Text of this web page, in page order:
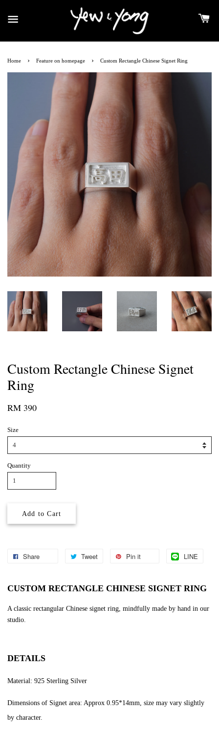
Home › Feature on homepage › Custom Rectangle Chinese Signet Ring
Custom Rectangle Chinese Signet
Ring
RM 390
Size
Quantity
Add to Cart
Share Tweet Pin it LINE
CUSTOM RECTANGLE CHINESE SIGNET RING
A classic rectangular Chinese signet ring, mindfully made by hand in our
studio.
DETAILS
Material: 925 Sterling Silver
Dimensions of Signet area: Approx 0.95*14mm, size may vary slightly
by character.